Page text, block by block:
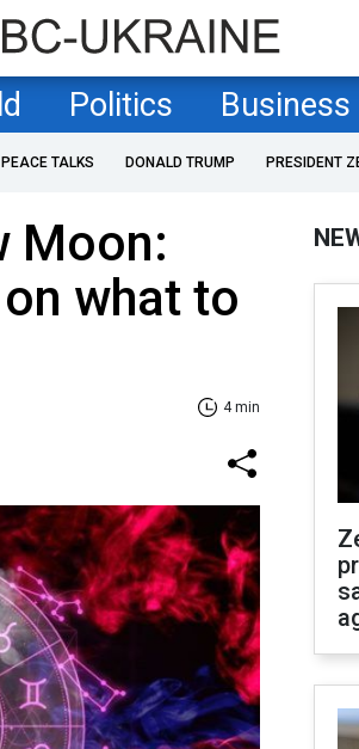
Politics Business
PEACE TALKS DONALD TRUMP PRESIDENT
Moon:
what to
4 min